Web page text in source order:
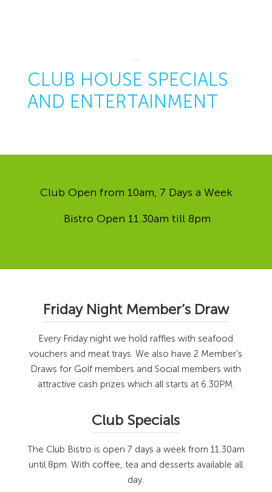
CLUB HOUSE SPECIALS
AND ENTERTAINMENT
Club Open from 10am, 7 Days a Week
Bistro Open 11.30am till 8pm
Friday Night Member’s Draw
Every Friday night we hold raffles with seafood
vouchers and meat trays. We also have 2 Member’s
Draws for Golf members and Social members with
attractive cash prizes which all starts at 6.30PM.
Club Specials
The Club Bistro is open 7 days a week from 11.30am
until 8pm. With coffee, tea and desserts available all
day.